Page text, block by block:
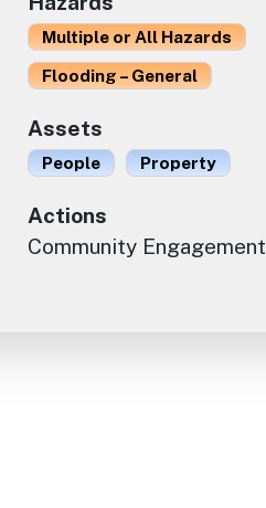
Multiple or All Hazards
Flooding – General
Assets
People Property
Actions
Community Engagement